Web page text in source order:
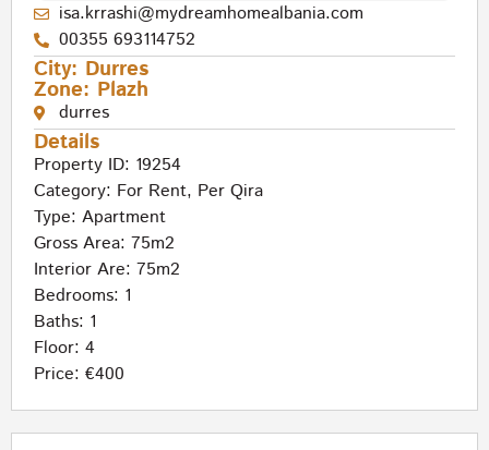
isa.krrashi@mydreamhomealbania.com
00355 693114752
City: Durres
Zone: Plazh
durres
Details
Property ID: 19254
Category: For Rent, Per Qira
Type: Apartment
Gross Area: 75m2
Interior Are: 75m2
Bedrooms: 1
Baths: 1
Floor: 4
Price: €400